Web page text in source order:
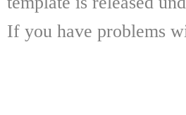
If you have problems